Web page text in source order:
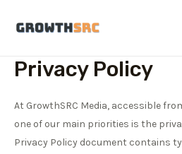
Privacy Policy
At GrowthSRC Media, accessible
one of our main priorities is the
Privacy Policy document contains